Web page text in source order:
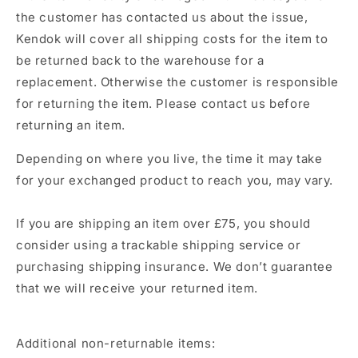
the customer has contacted us about the issue,
Kendokwill cover all shipping costs for the item to
be returned back to the warehouse for a
replacement. Otherwise the customer is responsible
for returning the item. Please contact us before
returning an item.
Depending on where you live, the time it may take
for your exchanged product to reach you, may vary.
If you are shipping an item over £75, you should
consider using a trackable shipping service or
purchasing shipping insurance. We don’t guarantee
that we will receive your returned item.
Additional non-returnable items: